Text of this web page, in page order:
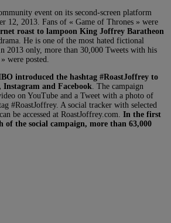
event on its second-screen platform
12, 2013. Fans of « Game of Thrones » were
roast to lampoon King Joffrey Baratheon
He is one of the most hated fictional
2013 only, more than 30,000 Tweets with his
were posted.
introduced the hashtag #RoastJoffrey to
Instagram and Facebook . The campaign
on YouTube and a Tweet with a photo of
#RoastJoffrey. A social tracker with selected
be accessed at RoastJoffrey.com. In the first
of the social campaign, more than 63,000